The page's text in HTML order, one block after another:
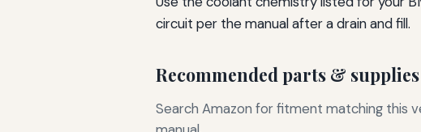
circuit per the manual after a drain and fill.
Recommended parts & supplies
Search Amazon for fitment matching this